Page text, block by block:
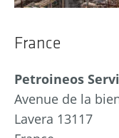
France
Petroineos
Avenue de la
Lavera 13117